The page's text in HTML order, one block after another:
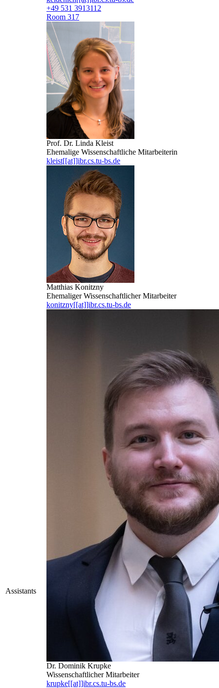
Assistants
+49 531 3913112
Room 317
Prof. Dr. Linda Kleist
Ehemalige Wissenschaftliche Mitarbeiterin
kleist[[at]]ibr.cs.tu-bs.de
Matthias Konitzny
Ehemaliger Wissenschaftlicher Mitarbeiter
konitzny[[at]]ibr.cs.tu-bs.de
Dr. Dominik Krupke
Wissenschaftlicher Mitarbeiter
krupke[[at]]ibr.cs.tu-bs.de